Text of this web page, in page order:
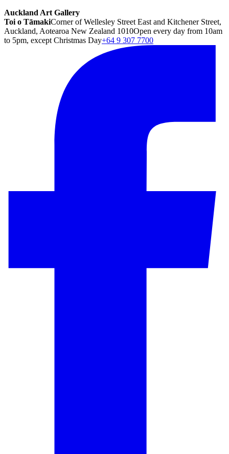
Auckland Art Gallery
Toi o TāmakiCorner of Wellesley Street East and Kitchener Street,
Auckland, Aotearoa New Zealand 1010Open every day from 10am
to 5pm, except Christmas Day+64 9 307 7700